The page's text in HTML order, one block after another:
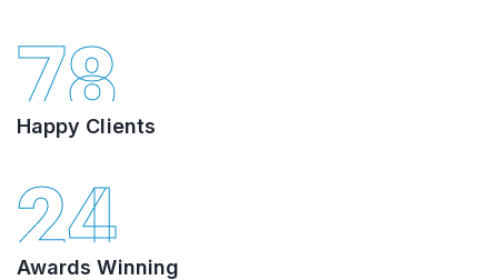
78
Happy Clients
24
Awards Winning